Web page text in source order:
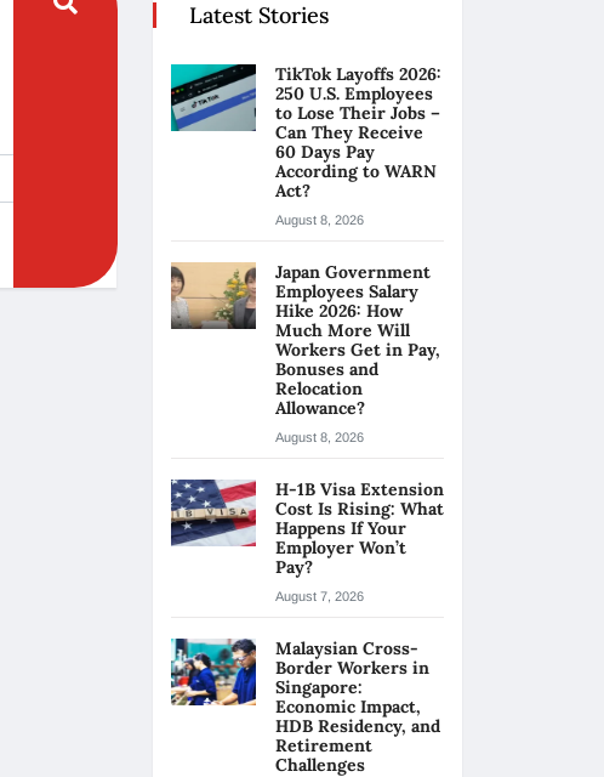
Latest Stories
TikTok Layoffs 2026:
250 U.S. Employees
to Lose Their Jobs –
Can They Receive
60 Days Pay
According to WARN
Act?
August 8, 2026
Japan Government
Employees Salary
Hike 2026: How
Much More Will
Workers Get in Pay,
Bonuses and
Relocation
Allowance?
August 8, 2026
H-1B Visa Extension
Cost Is Rising: What
Happens If Your
Employer Won’t
Pay?
August 7, 2026
Malaysian Cross-
Border Workers in
Singapore:
Economic Impact,
HDB Residency, and
Retirement
Challenges